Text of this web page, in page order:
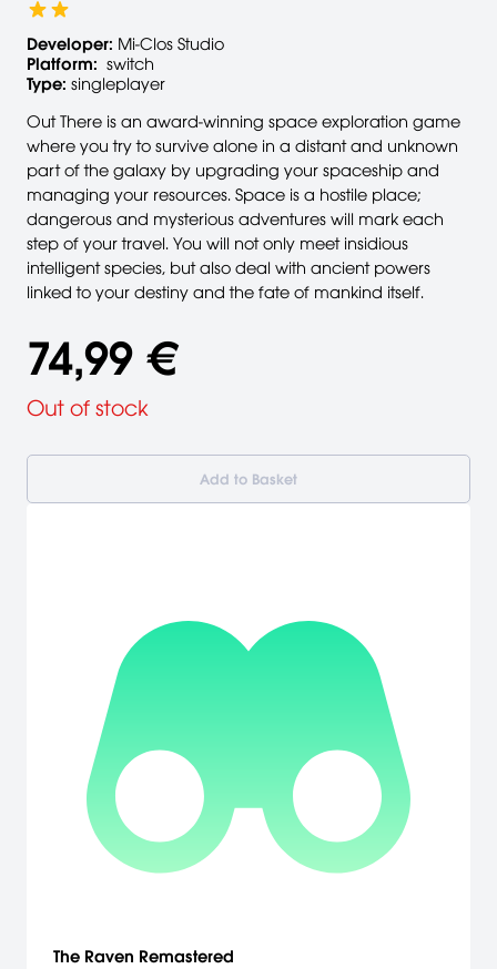
Developer: Mi-Clos Studio
Platform: switch
Type: singleplayer
Out There is an award-winning space exploration game
where you try to survive alone in a distant and unknown
part of the galaxy by upgrading your spaceship and
managing your resources. Space is a hostile place;
dangerous and mysterious adventures will mark each
step of your travel. You will not only meet insidious
intelligent species, but also deal with ancient powers
linked to your destiny and the fate of mankind itself.
74,99 €
Out of stock
Add to Basket
The Raven Remastered